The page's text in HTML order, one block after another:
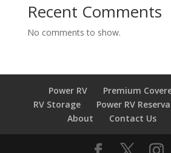
Recent Comments
No comments to show.
Power RV
Premium
RV Storage
Power RV
About
Contact Us